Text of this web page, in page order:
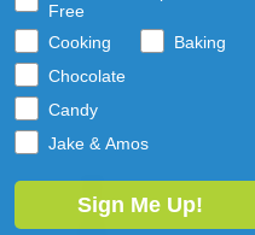
Free
Cooking
Baking
Chocolate
Candy
Jake & Amos
Sign Me Up!